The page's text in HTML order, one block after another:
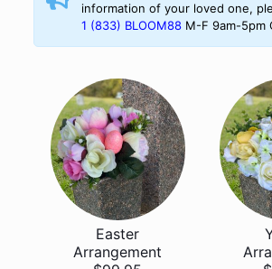
information of your loved one,
1 (833) BLOOM88 M-F 9am-5pm
Easter
Arrangement